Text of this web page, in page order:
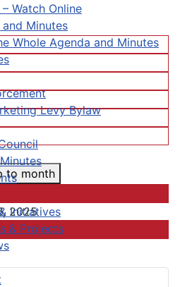
Watch Online
Minutes
Whole Agenda and Minutes
Levy Bylaw
Initiatives
& Projects
to month
2025